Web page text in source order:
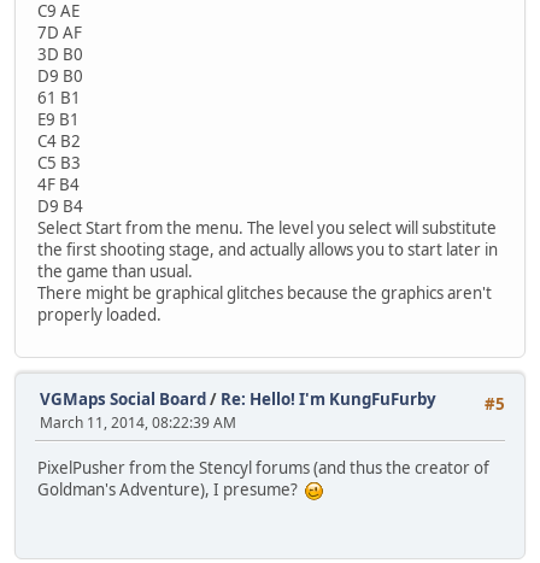
C9 AE
7D AF
3D B0
D9 B0
61 B1
E9 B1
C4 B2
C5 B3
4F B4
D9 B4
Select Start from the menu. The level you select will substitute
the first shooting stage, and actually allows you to start later in
the game than usual.
There might be graphical glitches because the graphics aren't
properly loaded.
#5
VGMaps Social Board/ Re: Hello! I'm KungFuFurby
March 11, 2014, 08:22:39 AM
PixelPusher from the Stencyl forums (and thus the creator of
Goldman's Adventure), I presume?